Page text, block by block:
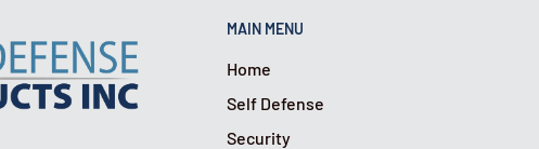
MAIN MENU
Home
Self Defense
Security